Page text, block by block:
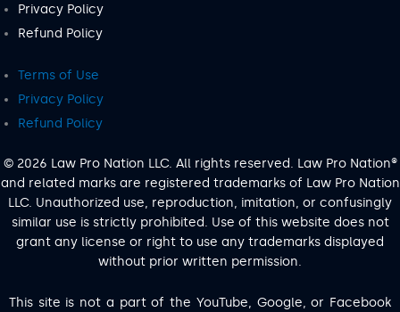
Privacy Policy
Refund Policy
Terms of Use
Privacy Policy
Refund Policy
© 2026 Law Pro Nation LLC. All rights reserved. Law Pro Nation®
and related marks are registered trademarks of Law Pro Nation
LLC. Unauthorized use, reproduction, imitation, or confusingly
similar use is strictly prohibited. Use of this website does not
grant any license or right to use any trademarks displayed
without prior written permission.
This site is not a part of the YouTube, Google, or Facebook